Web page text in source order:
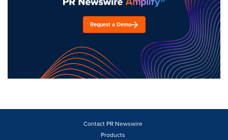
Request a Demo
Contact PR Newswire
Products